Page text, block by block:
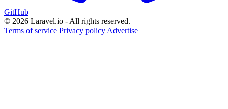
GitHub
© 2026 Laravel.io - All rights reserved.
Terms of service Privacy policy Advertise